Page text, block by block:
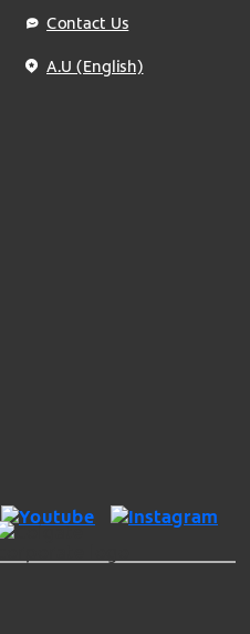
Contact Us
A.U (English)